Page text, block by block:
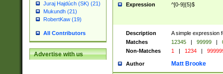
Juraj Hajdúch (SK) (21)
Mukundh (21)
RobertKaw (19)
All Contributors
Advertise with us
Expression ^[0-9]{5}$
Description
A simple expression
Matches
12345 | 99999 |
Non-Matches
1 | 1234 |
Author Matt Brooke